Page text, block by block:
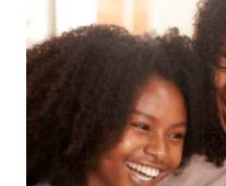
YOUR
NEW
CHAPTER